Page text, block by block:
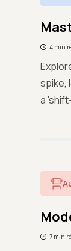
4 min
spike,
a
7 min